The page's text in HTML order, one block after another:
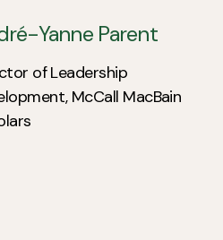
Yanne Parent
of Leadership
McCall MacBain